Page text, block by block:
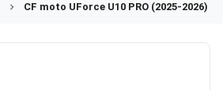
CF moto UForce U10 PRO (2025-2026)